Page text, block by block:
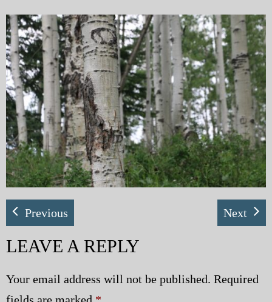
My Books
My Blog
eMagazine
Police | Military
Previous Next
LEAVE A REPLY
Your email address will not be published. Required